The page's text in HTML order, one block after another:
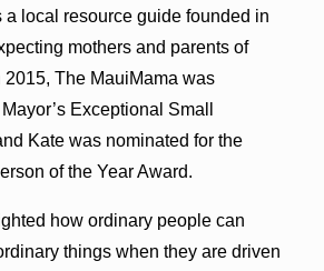
a local resource guide founded in
mothers and parents of
The MauiMama was
Exceptional Small
Kate was nominated for the
of the Year Award.
how ordinary people can
things when they are driven